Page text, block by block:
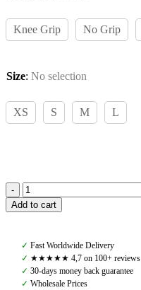
Knee Grip No Grip
Size: No selection
XS S M L
Pomme
Wendy
Leggings,
Dark
Shadow
quantity
Add to cart
✓ Fast Worldwide Delivery
✓ ★★★★★ 4,7 on 100+ reviews
✓ 30-days money back guarantee
✓ Wholesale Prices